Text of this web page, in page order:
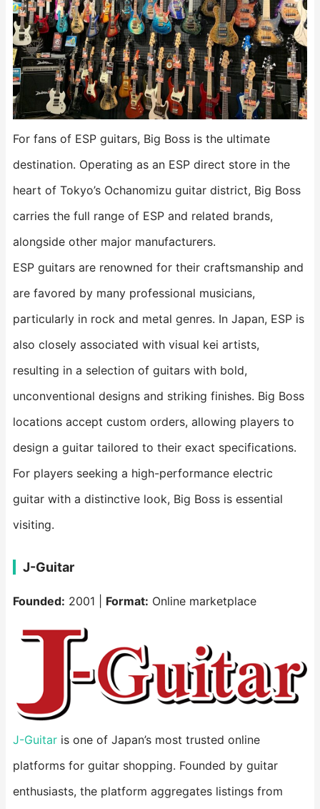
For fans of ESP guitars, Big Boss is the ultimate
destination. Operating as an ESP direct store in the
heart of Tokyo’s Ochanomizu guitar district, Big Boss
carries the full range of ESP and related brands,
alongside other major manufacturers.
ESP guitars are renowned for their craftsmanship and
are favored by many professional musicians,
particularly in rock and metal genres. In Japan, ESP is
also closely associated with visual kei artists,
resulting in a selection of guitars with bold,
unconventional designs and striking finishes. Big Boss
locations accept custom orders, allowing players to
design a guitar tailored to their exact specifications.
For players seeking a high-performance electric
guitar with a distinctive look, Big Boss is essential
visiting.
J-Guitar
Founded: 2001 | Format: Online marketplace
J-Guitar is one of Japan’s most trusted online
platforms for guitar shopping. Founded by guitar
enthusiasts, the platform aggregates listings from